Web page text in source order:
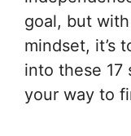
goal, but
mindset, it’s
into these 17
your way to